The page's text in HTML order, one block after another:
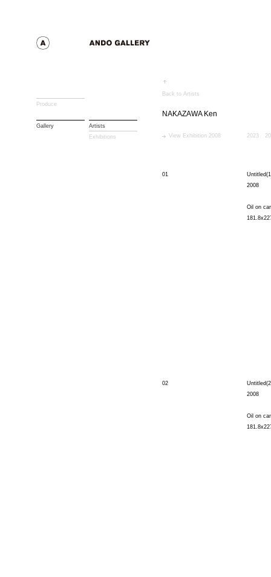
Produce
Gallery
Artists
Exhibitions
Back to Artists
NAKAZAWA Ken
View Exhibition 2008 2023
01
2008
Oil on
02
2008
Oil on